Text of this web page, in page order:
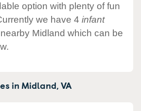
option with plenty of fun
we have 4 infant
Midland which can be
in Midland,VA